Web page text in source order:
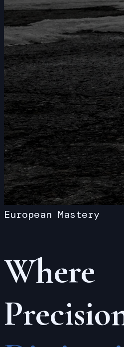
White-Glove Service
Every
Detail